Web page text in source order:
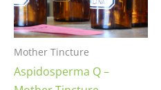
Mother Tincture
Aspidosperma Q –